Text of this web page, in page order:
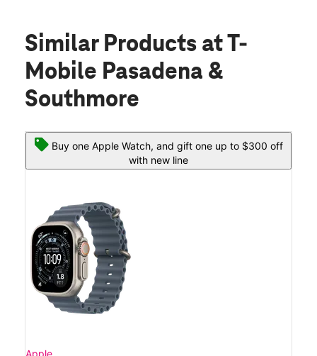
Similar Products at T-
Mobile Pasadena &
Southmore
Buy one Apple Watch, and gift one up to $300 off
with new line